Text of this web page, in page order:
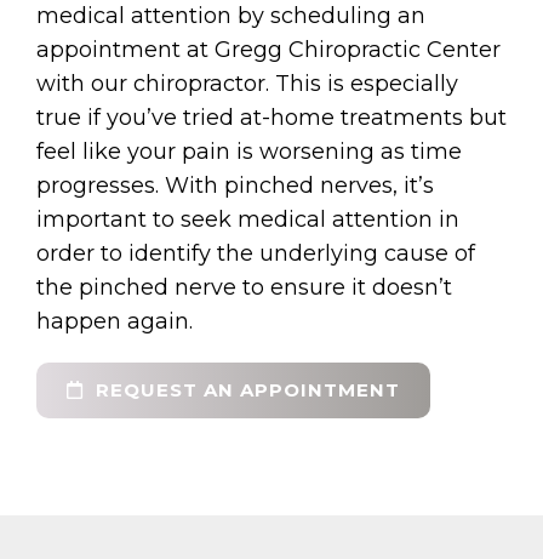
medical attention by scheduling an
appointment at Gregg Chiropractic Center
with our chiropractor. This is especially
true if you’ve tried at-home treatments but
feel like your pain is worsening as time
progresses. With pinched nerves, it’s
important to seek medical attention in
order to identify the underlying cause of
the pinched nerve to ensure it doesn’t
happen again.
REQUEST AN APPOINTMENT